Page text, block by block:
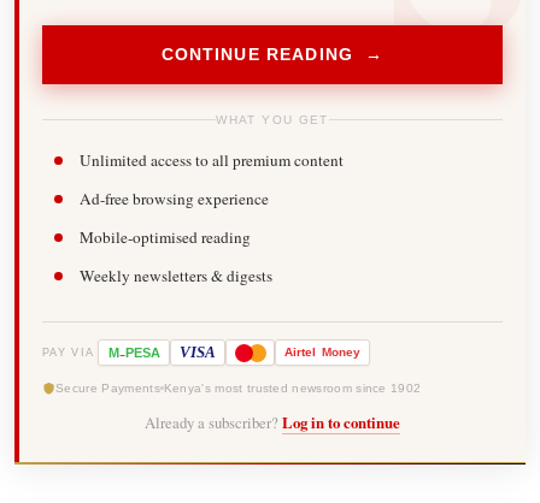
CONTINUE READING →
WHAT YOU GET
Unlimited access to all premium content
Ad-free browsing experience
Mobile-optimised reading
Weekly newsletters & digests
PAY VIA M-PESA VISA Airtel Money
Secure Payments Kenya's most trusted newsroom since 1902
Already a subscriber? Log in to continue